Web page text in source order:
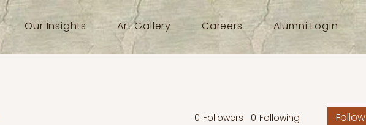
Our Insights Art Gallery Careers Alumni Login
0 Followers 0 Following Follow